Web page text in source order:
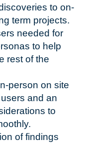
to on-
term projects.
needed for
to help
rest of the
person on site
and an
to
of findings